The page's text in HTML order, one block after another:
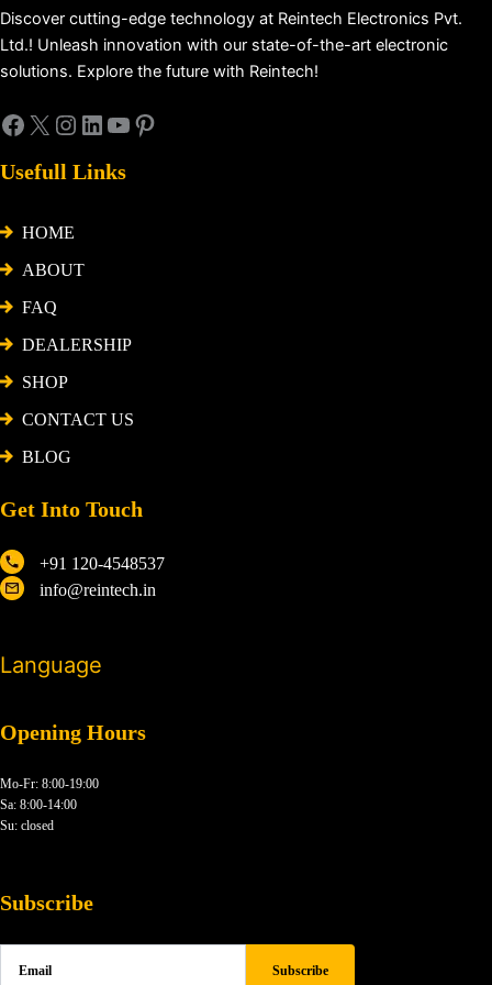
Discover cutting-edge technology at Reintech Electronics Pvt.
Ltd.! Unleash innovation with our state-of-the-art electronic
solutions. Explore the future with Reintech!
Usefull Links
HOME
ABOUT
FAQ
DEALERSHIP
SHOP
CONTACT US
BLOG
Get Into Touch
+91 120-4548537
info@reintech.in
Language
Opening Hours
Mo-Fr: 8:00-19:00
Sa: 8:00-14:00
Su: closed
Subscribe